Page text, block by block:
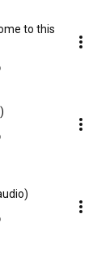
to this